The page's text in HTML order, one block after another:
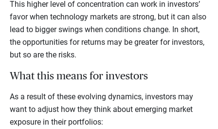
This higher level of concentration can work in investors’
favor when technology markets are strong, but it can also
lead to bigger swings when conditions change. In short,
the opportunities for returns may be greater for investors,
but so are the risks.
What this means for investors
As a result of these evolving dynamics, investors may
want to adjust how they think about emerging market
exposure in their portfolios: